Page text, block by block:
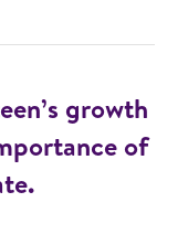
growth
of